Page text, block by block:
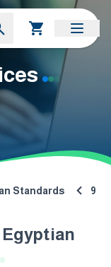
Standards 9
Egyptian